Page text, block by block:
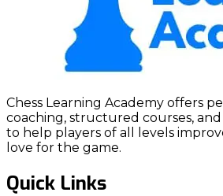
Chess Learning Academy offers
coaching, structured courses,
to help players of all levels
love for the game.
Quick Links